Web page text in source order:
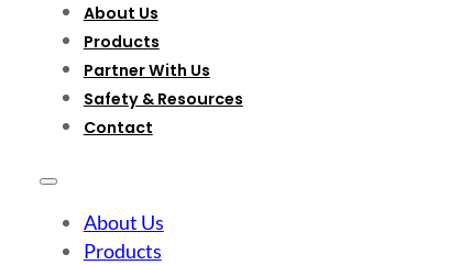
About Us
Products
Partner With Us
Safety & Resources
Contact
About Us
Products